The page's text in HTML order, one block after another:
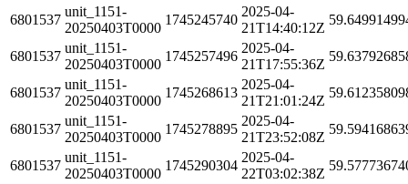
6801537
unit_1151-
20250403T0000
1745245740
2025-04-
21T14:40:12Z
6801537
unit_1151-
20250403T0000
1745257496
2025-04-
21T17:55:36Z
6801537
unit_1151-
20250403T0000
1745268613
2025-04-
21T21:01:24Z
6801537
unit_1151-
20250403T0000
1745278895
2025-04-
21T23:52:08Z
6801537
unit_1151-
20250403T0000
1745290304
2025-04-
22T03:02:38Z